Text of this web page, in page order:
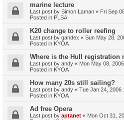
marine lecture
Last post by Simon Laman « Fri Sep
Posted in PLSA
K20 change to roller reefing
Last post by gandex « Sun May 28,
Posted in KYOA
Where is the Hull registration
Last post by andy « Mon May 08,
Posted in KYOA
How many 20s still sailing?
Last post by andy « Tue Jan 24, 2006
Posted in KYOA
Ad free Opera
Last post by aptanet « Mon Oct 31,